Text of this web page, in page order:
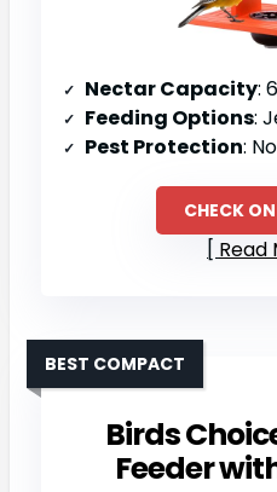
Nectar Capacity:
Feeding Options:
Pest Protection:
CHECK
Read
Birds
Feeder
BEST COMPACT